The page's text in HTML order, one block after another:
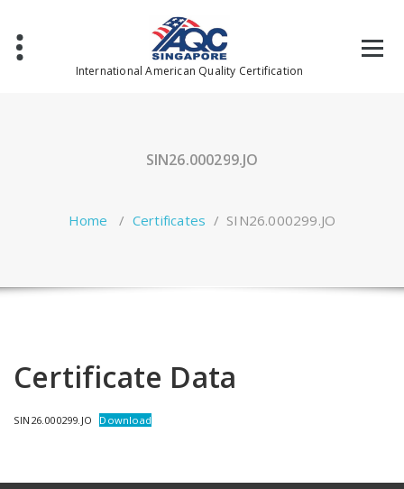
content
International American Quality Certification
SIN26.000299.JO
Home / Certificates / SIN26.000299.JO
Certificate Data
SIN26.000299.JO Download